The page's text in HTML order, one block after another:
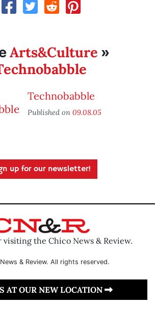
Arts&Culture »
Technobabble
Published on 09.08.05
up for our newsletter!
visiting the Chico News & Review.
& Review. All rights reserved.
AT OUR NEW LOCATION